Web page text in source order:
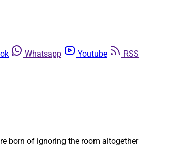
Whatsapp Youtube RSS
born of ignoring the room altogether